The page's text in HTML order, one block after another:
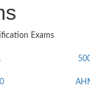
Exams